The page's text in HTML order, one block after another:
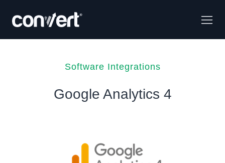
Software Integrations
Google Analytics 4